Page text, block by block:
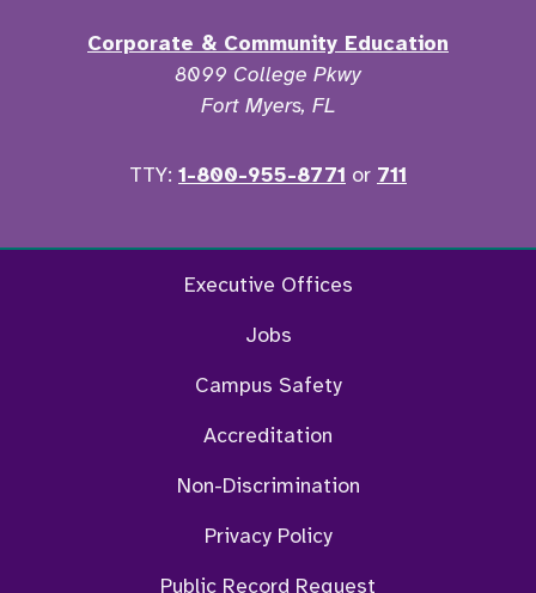
Corporate & Community Education
8099 College Pkwy
Fort Myers, FL
TTY: 1-800-955-8771 or 711
FacebookTwitter Instagram
Executive Offices
Jobs
Campus Safety
Accreditation
Non-Discrimination
Privacy Policy
Public Record Request